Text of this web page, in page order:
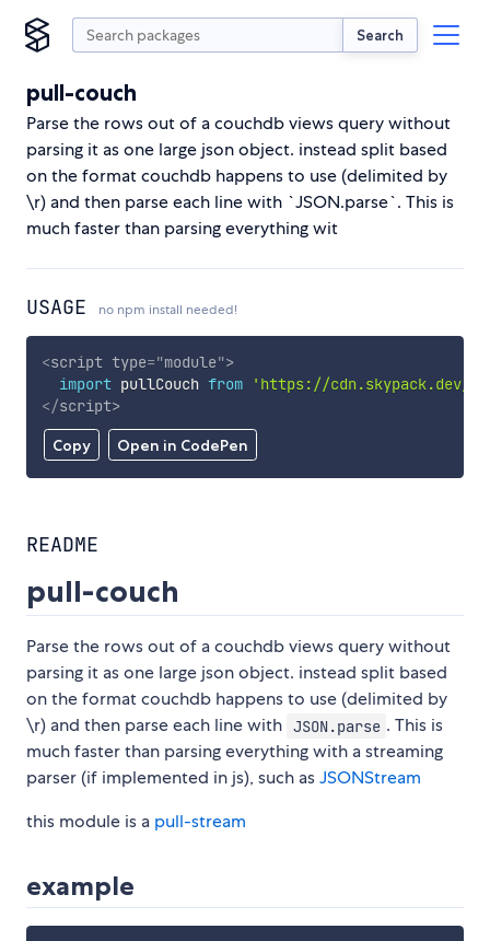
Search
pull-couch
Parse the rows out of a couchdb views query without
parsing it as one large json object. instead split based
on the format couchdb happens to use (delimited by
\r) and then parse each line with `JSON.parse`. This is
much faster than parsing everything wit
USAGE no npm install needed!
Copy Open in CodePen
<script type="module">
import pullCouch from
'https://cdn.skypack.dev/
</script>
README
pull-couch
Parse the rows out of a couchdb views query without
parsing it as one large json object. instead split based
on the format couchdb happens to use (delimited by
\r) and then parse each line with JSON.parse . This is
much faster than parsing everything with a streaming
parser (if implemented in js), such asJSONStream
this module is a pull-stream
example